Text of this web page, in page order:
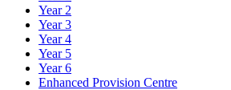
Year 2
Year 3
Year 4
Year 5
Year 6
Enhanced Provision Centre